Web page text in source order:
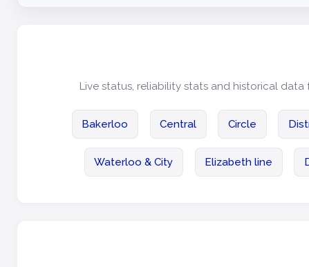
Live status, reliability stats and historical data
Bakerloo Central Circle
Waterloo & City Elizabeth line